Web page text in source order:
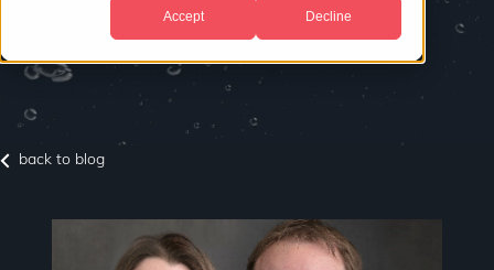
Accept Decline
back to blog